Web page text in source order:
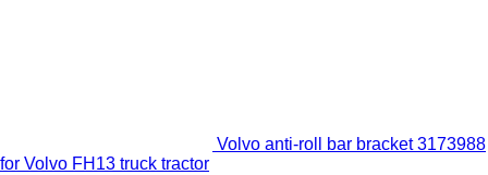
Volvo anti-roll bar bracket 3173988
for Volvo FH13 truck tractor